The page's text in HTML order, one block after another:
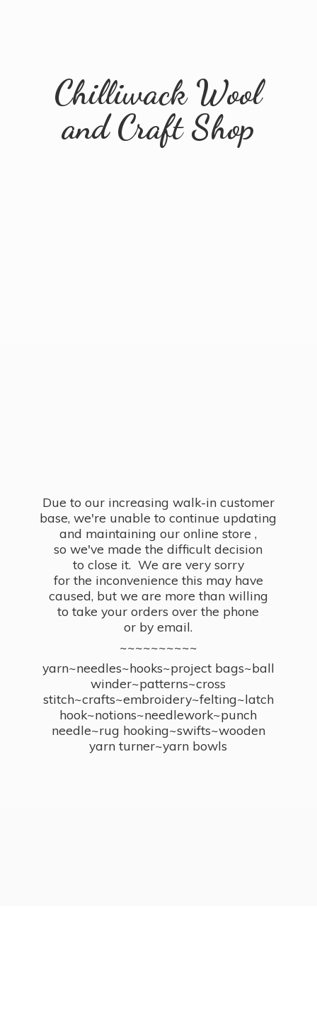
Chilliwack Wool
andCraft Shop
Due to our increasing walk-in customer
base, we're unable to continue updating
and maintaining our online store ,
so we've made the difficult decision
to close it. We are very sorry
for the inconvenience this may have
caused, but we are more than willing
to take your orders over the phone
or by email.
~~~~~~~~~~
yarn~needles~hooks~project bags~ball
winder~patterns~cross
stitch~crafts~embroidery~felting~latch
hook~notions~needlework~punch
needle~rug hooking~swifts~wooden
yarn turner~yarn bowls